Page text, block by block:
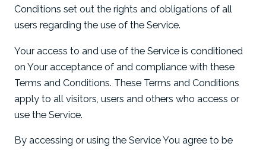
Conditions set out the rights and obligations of all
users regarding the use of the Service.
Your access to and use of the Service is conditioned
on Your acceptance of and compliance with these
Terms and Conditions. These Terms and Conditions
apply to all visitors, users and others who access or
use the Service.
By accessing or using the Service You agree to be